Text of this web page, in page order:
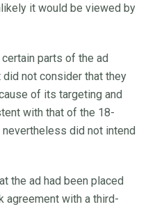
it would be viewed by
parts of the ad
not consider that they
of its targeting and
with that of the 18-
did not intend
the ad had been placed
agreement with a third-